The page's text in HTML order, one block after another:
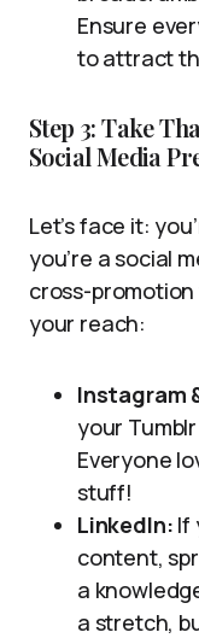
Ensure
to attract
Step 3: Take
Social Media
Let’s face it:
you’re a social
cross-
your reach:
Instagram
your
Everyone
stuff!
LinkedIn: If
content,
a
a stretch,